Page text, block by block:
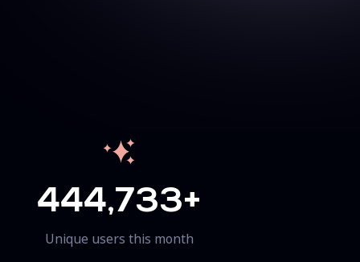
444,733+
Unique users this month